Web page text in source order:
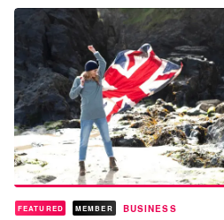
FEATURED MEMBER BUSINESS